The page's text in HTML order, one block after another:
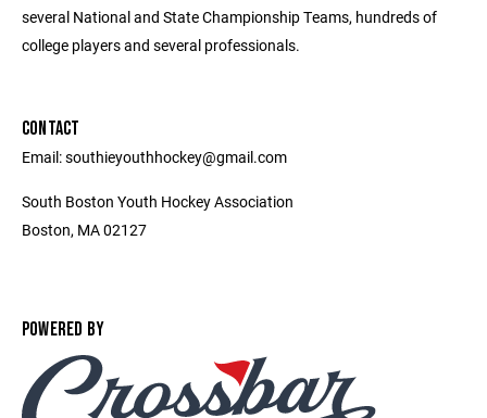
several National and State Championship Teams, hundreds of
college players and several professionals.
CONTACT
Email: southieyouthhockey@gmail.com
South Boston Youth Hockey Association
Boston, MA 02127
POWERED BY